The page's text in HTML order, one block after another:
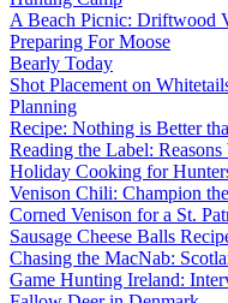
A Beach Picnic: Driftwood
Preparing For Moose
Bearly Today
Shot Placement on
Planning
Recipe: Nothing is Better
Reading the Label:
Holiday Cooking for
Venison Chili: Champion
Corned Venison for a St.
Sausage Cheese Balls
Chasing the MacNab:
Game Hunting Ireland: